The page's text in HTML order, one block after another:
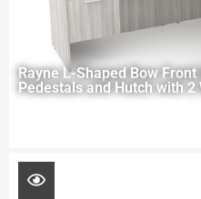
Rayne L-Shaped Bow
Pedestals and Hutch with